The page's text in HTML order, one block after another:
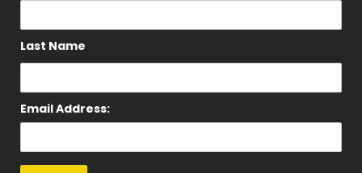
Last Name
Email Address: